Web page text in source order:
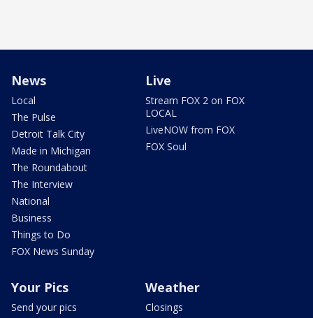
News
Local
The Pulse
Detroit Talk City
Made in Michigan
The Roundabout
The Interview
National
Business
Things to Do
FOX News Sunday
Live
Stream FOX 2 on FOX
LOCAL
LiveNOW from FOX
FOX Soul
Your Pics
Send your pics
Weather
Closings